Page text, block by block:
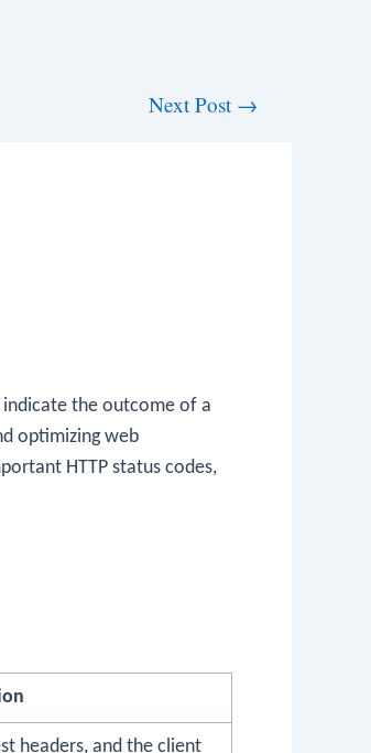
Next Post →
indicate the outcome of a
optimizing web
HTTP status codes,
headers, and the client